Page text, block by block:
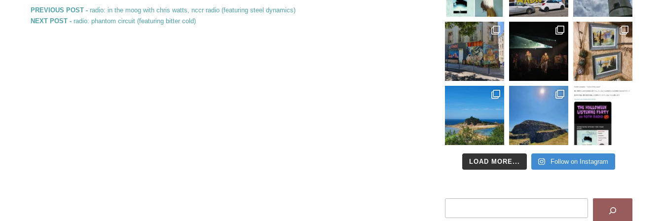
Post navigation
PREVIOUS POST - Previous post:
radio: in the moog with chris watts, nccr radio (featuring steel dynamics)
NEXT POST - Next post:
radio: phantom circuit (featuring bitter cold)
LOAD MORE... Follow on Instagram